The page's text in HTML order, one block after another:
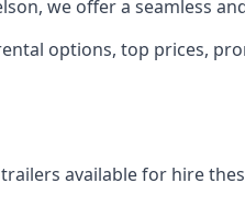
we offer a seamless
options, top prices,
available for hire